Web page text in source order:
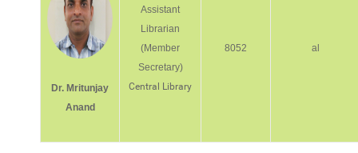
Dr. Mritunjay
Anand
Assistant
Librarian
(Member
Secretary)
Central Library
8052 al